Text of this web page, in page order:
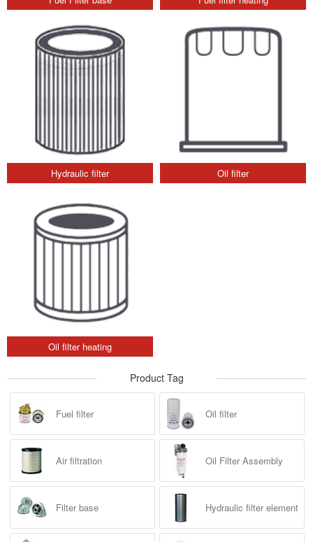
Hydraulic filter Oil filter
Oil filter heating
Product Tag
Fuel filter Oil filter
Air filtration Oil Filter Assembly
Filter base Hydraulic filter element